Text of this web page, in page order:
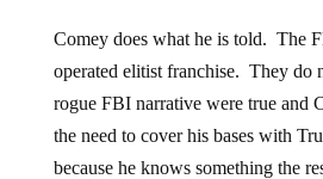
Comey does what he is told. The
operated elitist franchise. They do
rogue FBI narrative were true and
the need to cover his bases with
because he knows something the